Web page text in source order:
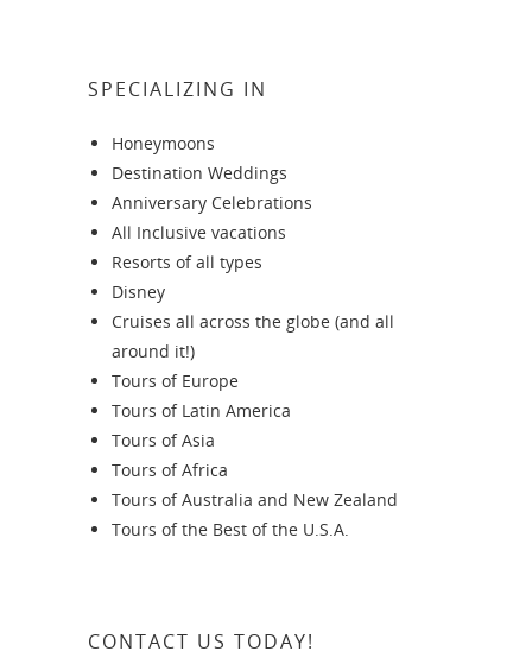
SPECIALIZING IN
Honeymoons
Destination Weddings
Anniversary Celebrations
All Inclusive vacations
Resorts of all types
Disney
Cruises all across the globe (and all
around it!)
Tours of Europe
Tours of Latin America
Tours of Asia
Tours of Africa
Tours of Australia and New Zealand
Tours of the Best of the U.S.A.
CONTACT US TODAY!